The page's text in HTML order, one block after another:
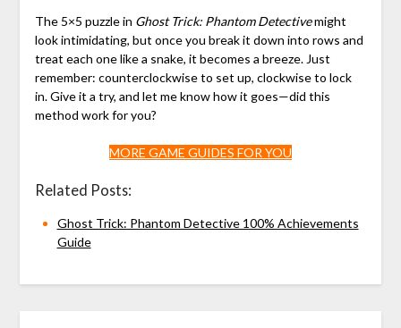
The 5×5 puzzle in Ghost Trick: Phantom Detectivemight
look intimidating, but once you break it down into rows and
treat each one like a snake, it becomes a breeze. Just
remember: counterclockwise to set up, clockwise to lock
in. Give it a try, and let me know how it goes—did this
method work for you?
MORE GAME GUIDES FOR YOU
Related Posts:
Ghost Trick: Phantom Detective 100% Achievements
Guide